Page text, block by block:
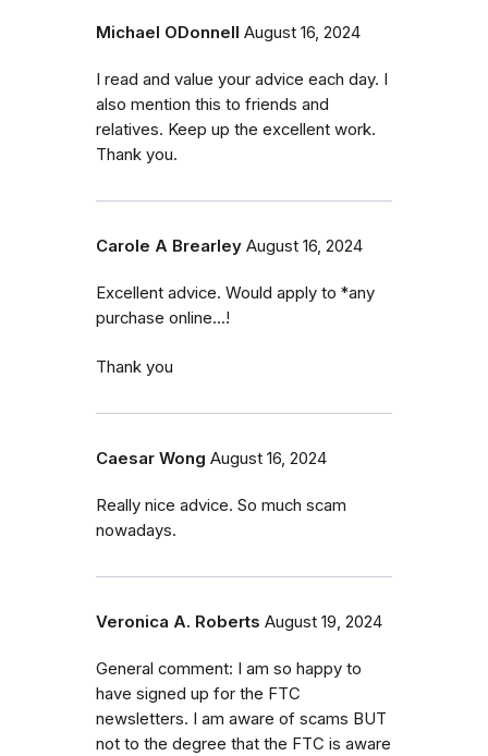
Michael ODonnell August 16, 2024
I read and value your advice each day. I
also mention this to friends and
relatives. Keep up the excellent work.
Thank you.
Carole A Brearley August 16, 2024
Excellent advice. Would apply to *any
purchase online...!
Thank you
Caesar Wong August 16, 2024
Really nice advice. So much scam
nowadays.
Veronica A. Roberts August 19, 2024
General comment: I am so happy to
have signed up for the FTC
newsletters. I am aware of scams BUT
not to the degree that the FTC is aware